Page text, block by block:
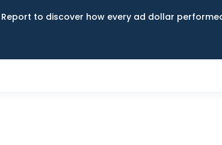
Report to discover how every ad dollar